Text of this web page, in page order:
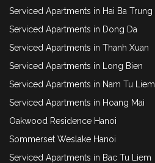
Serviced Apartments in Hai Ba Trung
Serviced Apartments in Dong Da
Serviced Apartments in Thanh Xuan
Serviced Apartments in Long Bien
Serviced Apartments in Nam Tu Liem
Serviced Apartments in Hoang Mai
Oakwood Residence Hanoi
Sommerset Weslake Hanoi
Serviced Apartments in Bac Tu Liem